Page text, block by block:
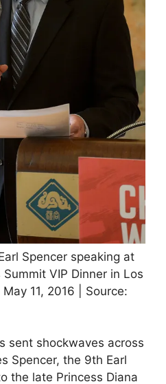
Spencer speaking at
Summit VIP Dinner in Los
11, 2016 | Source:
sent shockwaves across
Spencer, the 9th Earl
the late Princess Diana